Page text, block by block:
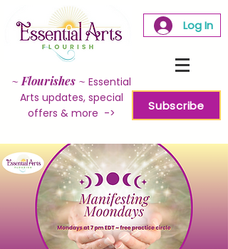
~ Flourishes ~ Essential
Arts updates, special
offers & more ->
Log In
Subscribe